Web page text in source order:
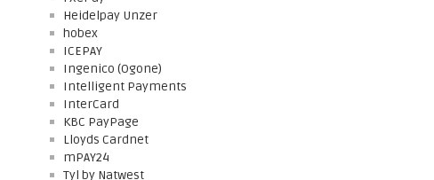
Heidelpay Unzer
hobex
ICEPAY
Ingenico (Ogone)
Intelligent Payments
InterCard
KBC PayPage
Lloyds Cardnet
mPAY24
Tyl by Natwest